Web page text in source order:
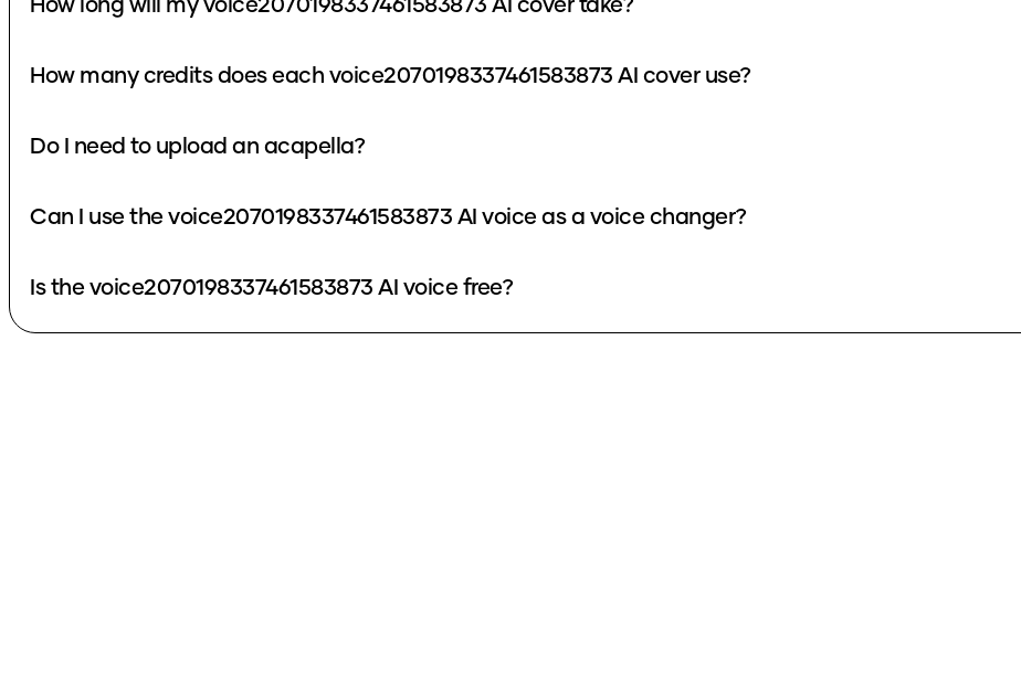
How long will my voice2070198337461583873 AI cover take?
How many credits does each voice2070198337461583873 AI cover use?
Do I need to upload an acapella?
Can I use the voice2070198337461583873 AI voice as a voice changer?
Is the voice2070198337461583873 AI voice free?